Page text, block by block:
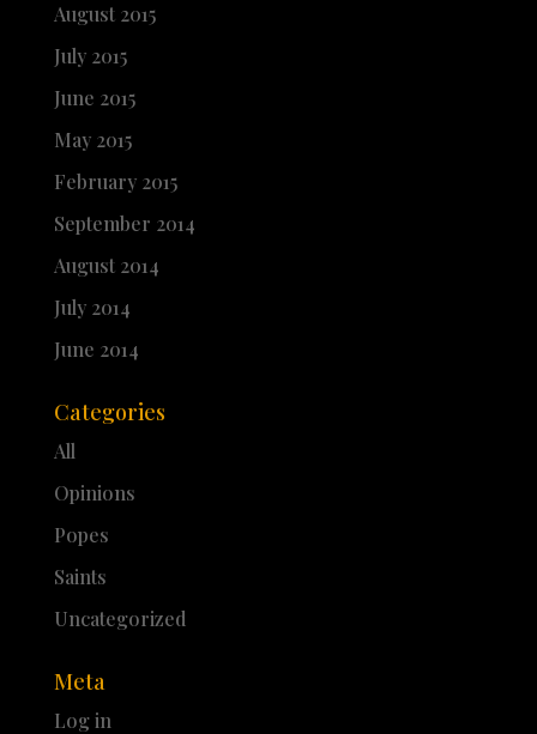
August 2015
July 2015
June 2015
May 2015
February 2015
September 2014
August 2014
July 2014
June 2014
Categories
All
Opinions
Popes
Saints
Uncategorized
Meta
Log in